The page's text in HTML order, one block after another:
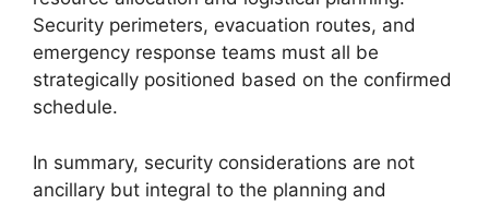
Security perimeters, evacuation routes, and
emergency response teams must all be
strategically positioned based on the confirmed
schedule.
In summary, security considerations are not
ancillary but integral to the planning and